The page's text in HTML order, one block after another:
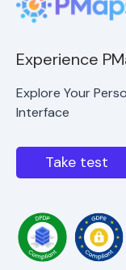
Experience
Explore Your
Interface
Take test